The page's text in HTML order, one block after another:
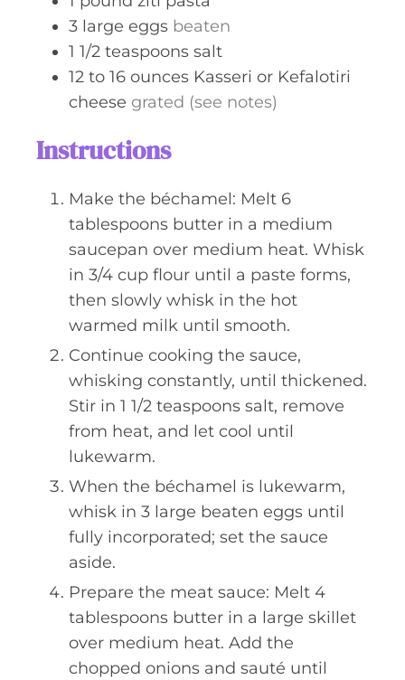
3 large eggs beaten
1 1/2 teaspoons salt
12 to 16 ounces Kasseri or Kefalotiri
cheese grated (see notes)
Instructions
Make the béchamel: Melt 6
tablespoons butter in a medium
saucepan over medium heat. Whisk
in 3/4 cup flour until a paste forms,
then slowly whisk in the hot
warmed milk until smooth.
Continue cooking the sauce,
whisking constantly, until thickened.
Stir in 1 1/2 teaspoons salt, remove
from heat, and let cool until
lukewarm.
When the béchamel is lukewarm,
whisk in 3 large beaten eggs until
fully incorporated; set the sauce
aside.
Prepare the meat sauce: Melt 4
tablespoons butter in a large skillet
over medium heat. Add the
chopped onions and sauté until